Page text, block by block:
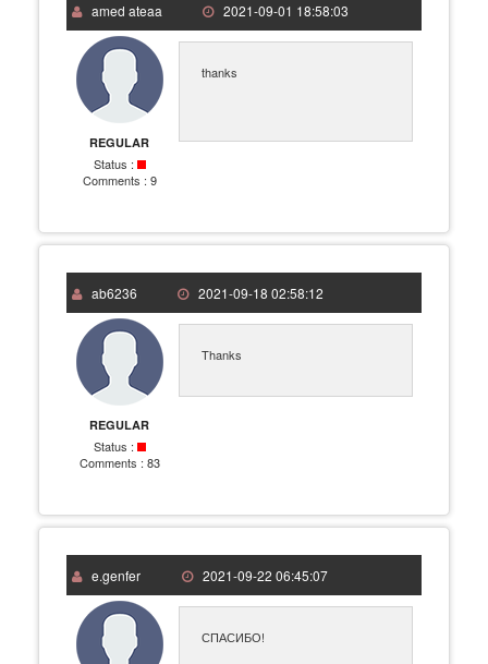
amed ateaa 2021-09-01 18:58:03
REGULAR
Status :
Comments : 9
thanks
ab6236 2021-09-18 02:58:12
REGULAR
Status :
Comments : 83
Thanks
e.genfer 2021-09-22 06:45:07
СПАСИБО!